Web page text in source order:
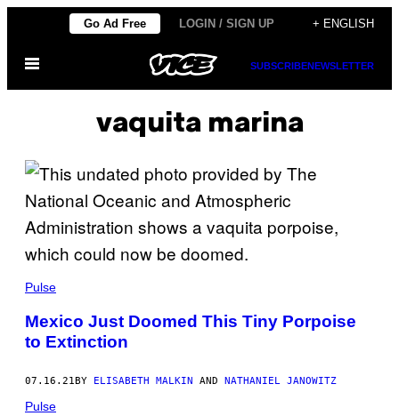
content
Go Ad Free LOGIN / SIGN UP + ENGLISH
Open
SUBSCRIBENEWSLETTER
vaquita marina
Pulse
Mexico Just Doomed This Tiny Porpoise
to Extinction
07.16.21 BY ELISABETH MALKIN AND NATHANIEL JANOWITZ
Pulse